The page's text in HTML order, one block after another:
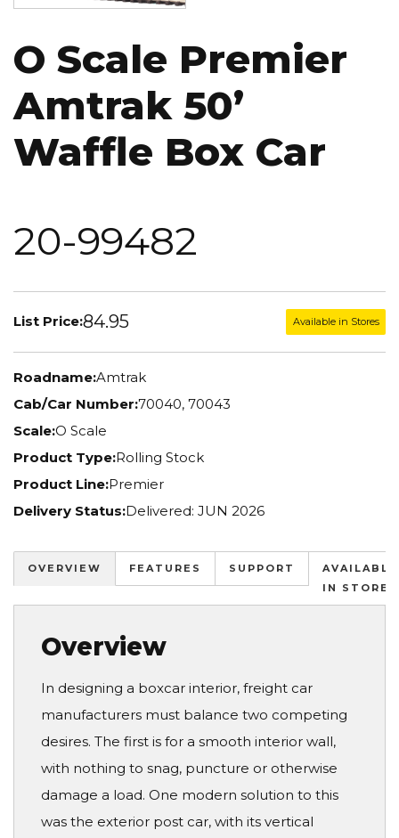
O Scale Premier
Amtrak 50’
Waffle Box Car
20-99482
List Price:84.95 Available in Stores
Roadname:Amtrak
Cab/Car Number:70040, 70043
Scale:O Scale
Product Type:Rolling Stock
Product Line:Premier
Delivery Status:Delivered: JUN 2026
OVERVIEW FEATURES SUPPORT
AVAILABLE
IN STORES
Overview
In designing a boxcar interior, freight car
manufacturers must balance two competing
desires. The first is for a smooth interior wall,
with nothing to snag, puncture or otherwise
damage a load. One modern solution to this
was the exterior post car, with its vertical